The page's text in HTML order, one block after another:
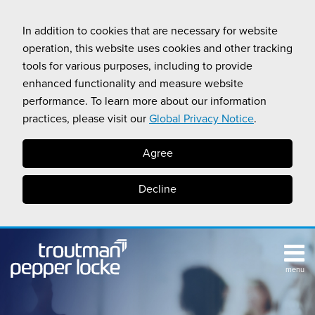
In addition to cookies that are necessary for website
operation, this website uses cookies and other tracking
tools for various purposes, including to provide
enhanced functionality and measure website
performance. To learn more about our information
practices, please visit our Global Privacy Notice.
Agree
Decline
content
menu